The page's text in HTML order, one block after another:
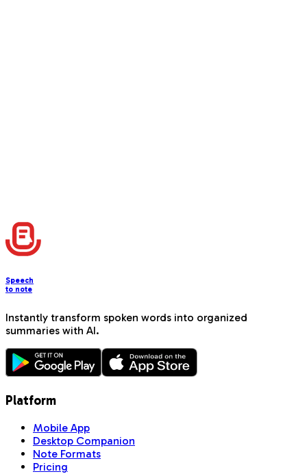
Speech
to note
Instantly transform spoken words into organized
summaries with AI.
Platform
Mobile App
Desktop Companion
Note Formats
Pricing